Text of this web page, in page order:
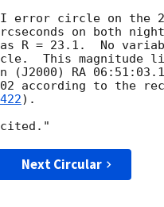
error circle on the
on both
R = 23.1.  No
This magnitude
(J2000) RA
according to the
422).
Next Circular